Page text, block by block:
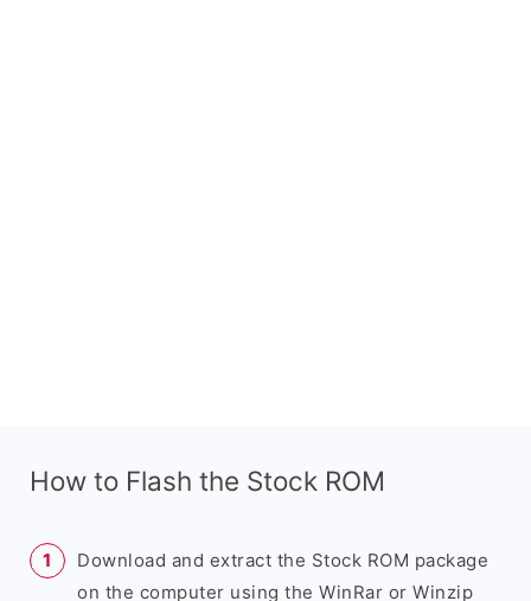
How to Flash the Stock ROM
Download and extract the Stock ROM package
on the computer using the WinRar or Winzip